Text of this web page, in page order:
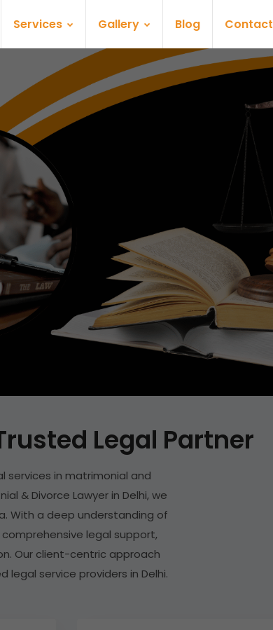
Services Gallery Blog Contact
Legal Partner
services in matrimonial and
& Divorce Lawyer in Delhi, we
With a deep understanding of
legal support,
Our client-centric approach
service providers in Delhi.